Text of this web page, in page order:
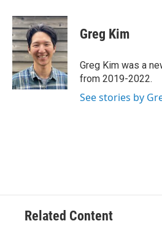
c
e
b
o
o
k
i
t
t
e
r
n
k
e
d
I
n
Greg Kim
Greg Kim was a
from 2019-2022.
See stories by
Related Content